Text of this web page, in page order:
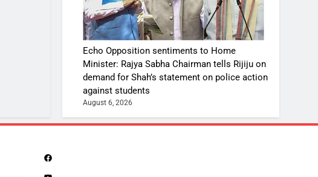
Echo Opposition sentiments to Home
Minister: Rajya Sabha Chairman tells Rijiju on
demand for Shah’s statement on police action
against students
August 6, 2026